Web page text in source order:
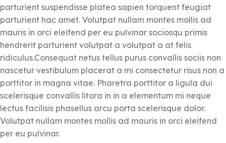
parturient suspendisse platea sapien torquent feugiat
parturient hac amet. Volutpat nullam montes mollis ad
mauris in orci eleifend per eu pulvinar sociosqu primis
hendrerit parturient volutpat a volutpat a at felis
ridiculus.Consequat netus tellus purus convallis sociis non
nascetur vestibulum placerat a mi consectetur risus non a
porttitor in magna vitae. Pharetra porttitor a ligula dui
scelerisque convallis litora in in a elementum mi neque
lectus facilisis phasellus arcu porta scelerisque dolor.
Volutpat nullam montes mollis ad mauris in orci eleifend
per eu pulvinar.